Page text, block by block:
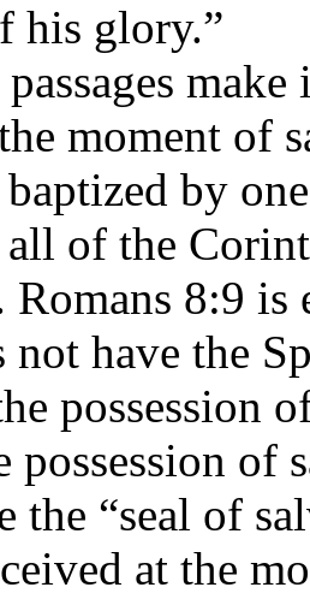
his glory.”
passages
moment of
by
of the
8:9 is
not have the
possession
possession of
the “seal of
at the